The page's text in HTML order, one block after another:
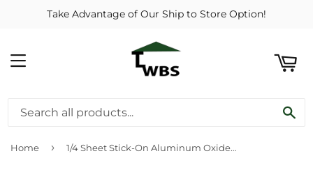
Take Advantage of Our Ship to Store Option!
MENU
Home › 1/4 Sheet Stick-On Aluminum Oxide Sandpaper